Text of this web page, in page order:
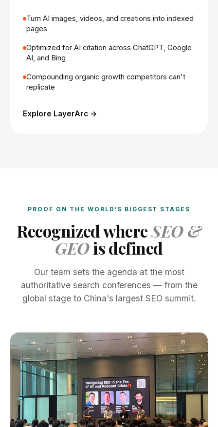
Turn AI images, videos, and creations into indexed
pages
Optimized for AI citation across ChatGPT, Google
AI, and Bing
Compounding organic growth competitors can't
replicate
Explore LayerArc →
PROOF ON THE WORLD'S BIGGEST STAGES
Recognized whereSEO &
GEOis defined
Our team sets the agenda at the most
authoritative search conferences — from the
global stage to China's largest SEO summit.